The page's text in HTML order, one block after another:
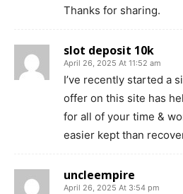
Thanks for sharing.
slot deposit 10k
April 26, 2025 At 11:52 am
I’ve recently started a
offer on this site has
for all of your time &
easier kept than
uncleempire
April 26, 2025 At 3:54 pm